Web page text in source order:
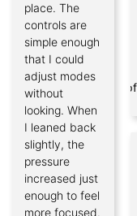
place. The
controls are
simple enough
that I could
adjust modes
without
looking. When
I leaned back
slightly, the
pressure
increased just
enough to feel
more focused.